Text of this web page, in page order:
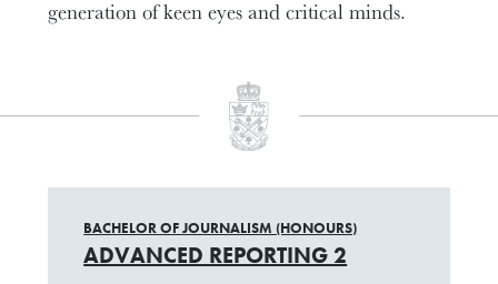
generation of keen eyes and critical minds.
BACHELOR OF JOURNALISM (HONOURS)
ADVANCED REPORTING 2